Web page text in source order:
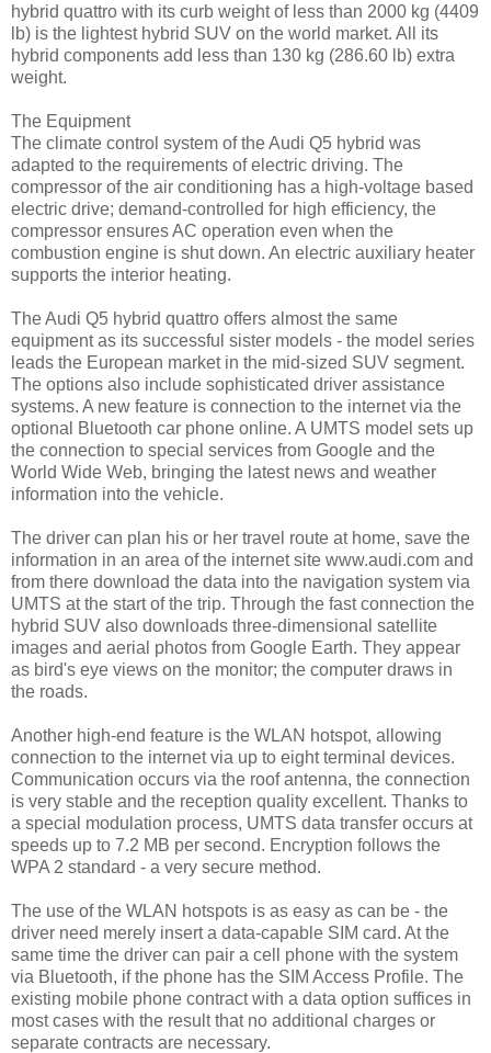
hybrid quattro with its curb weight of less than 2000 kg (4409
lb) is the lightest hybrid SUV on the world market. All its
hybrid components add less than 130 kg (286.60 lb) extra
weight.
The Equipment
The climate control system of the Audi Q5 hybrid was
adapted to the requirements of electric driving. The
compressor of the air conditioning has a high-voltage based
electric drive; demand-controlled for high efficiency, the
compressor ensures AC operation even when the
combustion engine is shut down. An electric auxiliary heater
supports the interior heating.
The Audi Q5 hybrid quattro offers almost the same
equipment as its successful sister models - the model series
leads the European market in the mid-sized SUV segment.
The options also include sophisticated driver assistance
systems. A new feature is connection to the internet via the
optional Bluetooth car phone online. A UMTS model sets up
the connection to special services from Google and the
World Wide Web, bringing the latest news and weather
information into the vehicle.
The driver can plan his or her travel route at home, save the
information in an area of the internet site www.audi.com and
from there download the data into the navigation system via
UMTS at the start of the trip. Through the fast connection the
hybrid SUV also downloads three-dimensional satellite
images and aerial photos from Google Earth. They appear
as bird's eye views on the monitor; the computer draws in
the roads.
Another high-end feature is the WLAN hotspot, allowing
connection to the internet via up to eight terminal devices.
Communication occurs via the roof antenna, the connection
is very stable and the reception quality excellent. Thanks to
a special modulation process, UMTS data transfer occurs at
speeds up to 7.2 MB per second. Encryption follows the
WPA 2 standard - a very secure method.
The use of the WLAN hotspots is as easy as can be - the
driver need merely insert a data-capable SIM card. At the
same time the driver can pair a cell phone with the system
via Bluetooth, if the phone has the SIM Access Profile. The
existing mobile phone contract with a data option suffices in
most cases with the result that no additional charges or
separate contracts are necessary.